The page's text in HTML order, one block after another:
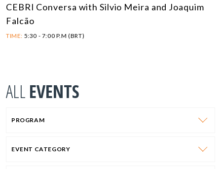
CEBRI Conversa with Silvio Meira and Joaquim
Falcão
TIME: 5:30 - 7:00 P.M (BRT)
ALL EVENTS
PROGRAM
EVENT CATEGORY